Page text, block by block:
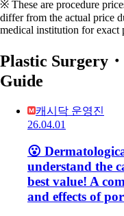
※ These are procedure
differ from the actual price
medical institution for exact
Plastic Surgery
Guide
캐시닥 운영진
26.04.01
😮
understand the
best value! A
and effects of